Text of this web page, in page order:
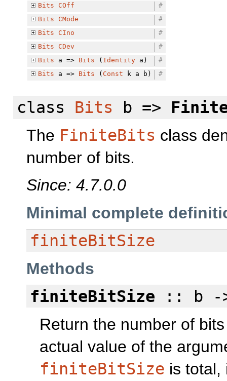
Bits
COff
#
Bits
CMode
#
Bits
CIno
#
Bits
CDev
#
Bits a => Bits ( Identitya)
#
Bits a => Bits ( Const k a b) #
class Bits b =>
The FiniteBits class
number of bits.
Since: 4.7.0.0
Minimal complete
finiteBitSize
Methods
finiteBitSize :: b
Return the number of
actual value of the
finiteBitSize is total,